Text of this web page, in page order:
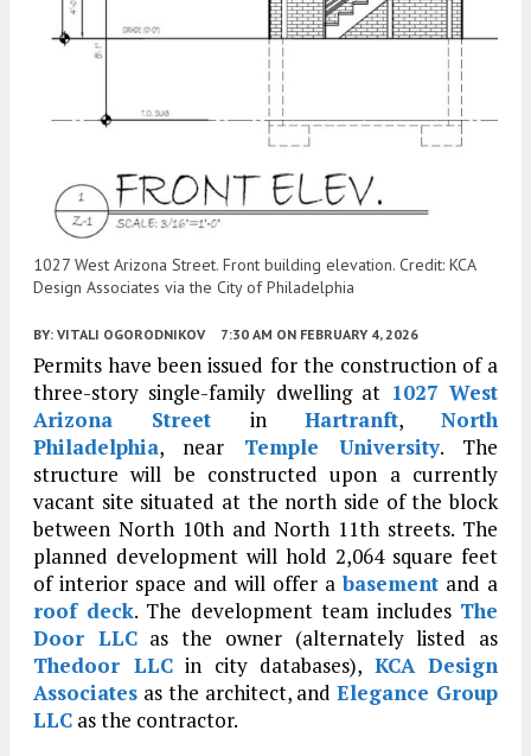
1027 West Arizona Street. Front building elevation. Credit: KCA
Design Associates via the City of Philadelphia
BY: VITALI OGORODNIKOV 7:30 AM ON FEBRUARY 4, 2026
Permits have been issued for the construction of a
three-story single-family dwelling at 1027 West
Arizona Street in Hartranft, North
Philadelphia, near Temple University. The
structure will be constructed upon a currently
vacant site situated at the north side of the block
between North 10th and North 11th streets. The
planned development will hold 2,064 square feet
of interior space and will offer abasement and a
roof deck. The development team includes The
Door LLCas the owner (alternately listed as
Thedoor LLCin city databases), KCA Design
Associates as the architect, andElegance Group
LLC as the contractor.